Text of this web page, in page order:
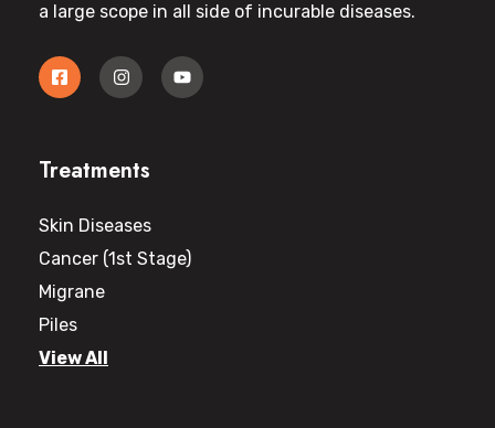
a large scope in all side of incurable diseases.
Treatments
Skin Diseases
Cancer (1st Stage)
Migrane
Piles
View All